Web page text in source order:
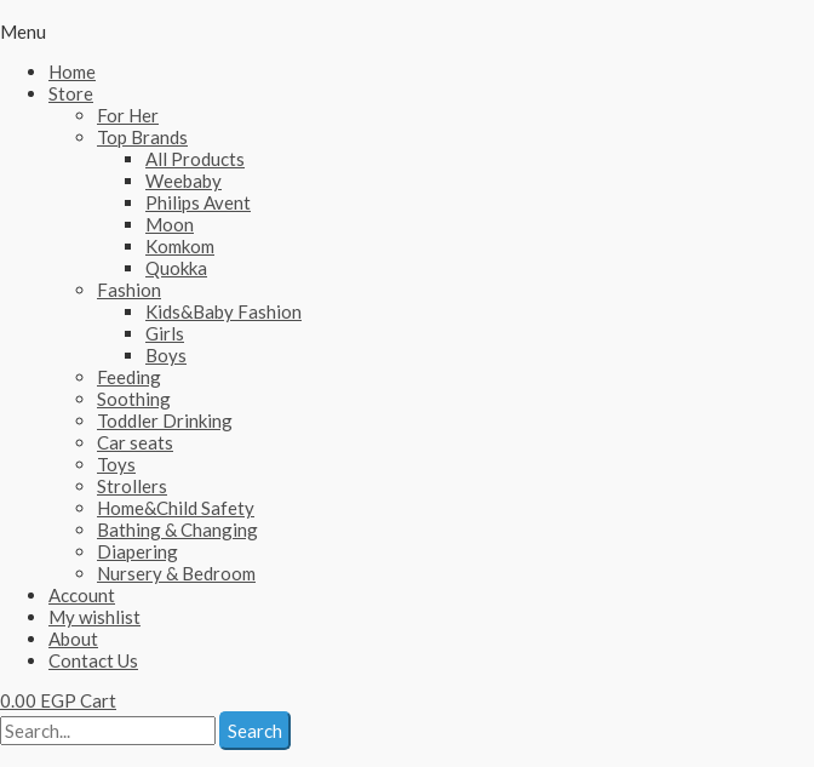
Menu
Home
Store
For Her
Top Brands
All Products
Weebaby
Philips Avent
Moon
Komkom
Quokka
Fashion
Kids&Baby Fashion
Girls
Boys
Feeding
Soothing
Toddler Drinking
Car seats
Toys
Strollers
Home&Child Safety
Bathing & Changing
Diapering
Nursery & Bedroom
Account
My wishlist
About
Contact Us
0.00 EGP Cart
Search